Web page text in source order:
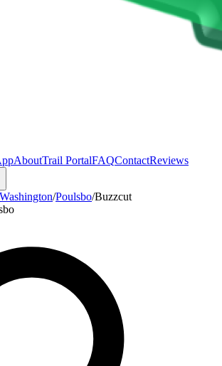
AboutTrail PortalFAQContactReviews
Washington/Poulsbo/Buzzcut